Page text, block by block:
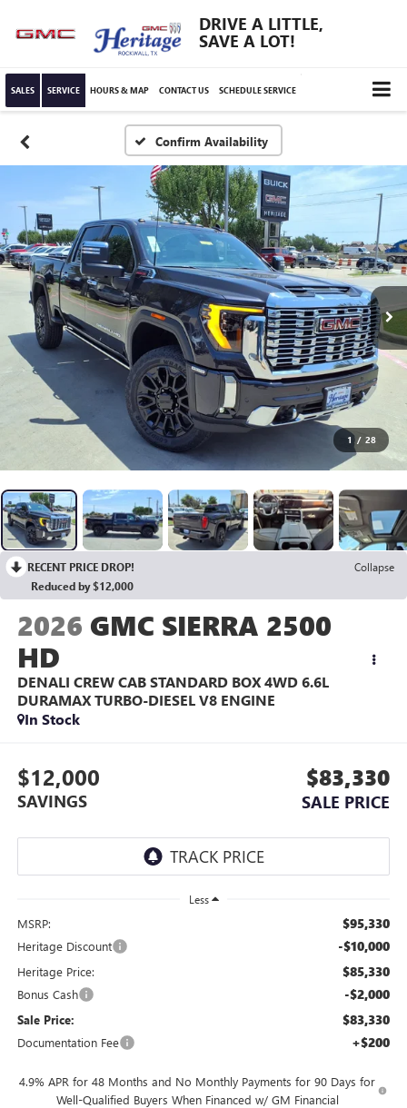
DRIVE A LITTLE,
SAVE A LOT!
SALES SERVICE HOURS & MAP CONTACT US SCHEDULE SERVICE
Confirm Availability
1 / 28
RECENT PRICE DROP!
Collapse
Reduced by $12,000
2026 GMC SIERRA 2500
HD
DENALI CREW CAB STANDARD BOX 4WD 6.6L
DURAMAX TURBO-DIESEL V8 ENGINE
In Stock
$12,000
SAVINGS
$83,330
SALE PRICE
Less
MSRP: $95,330
Heritage Discount -$10,000
Heritage Price: $85,330
Bonus Cash -$2,000
Sale Price: $83,330
Documentation Fee +$200
4.9% APR for 48 Months and No Monthly Payments for 90 Days for
Well-Qualified Buyers When Financed w/ GM Financial